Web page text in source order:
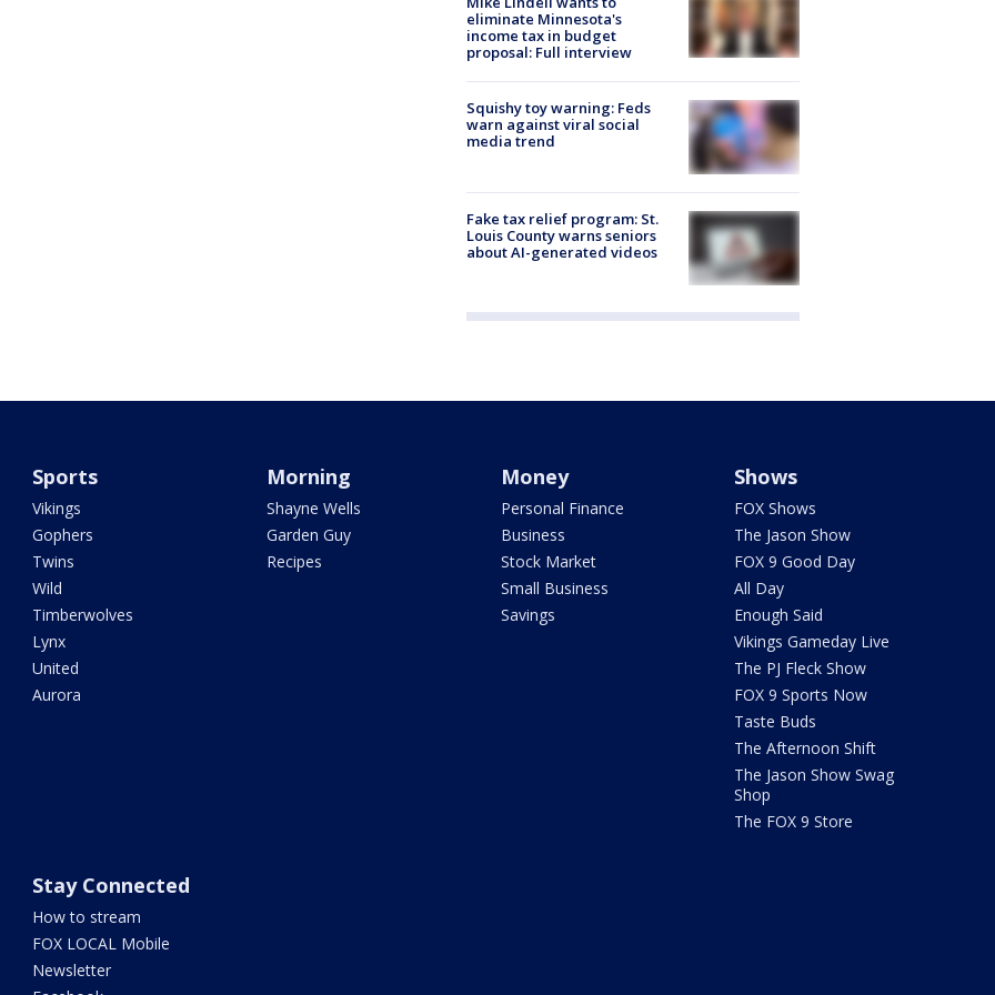
eliminate Minnesota's
income tax in budget
proposal: Full interview
Squishy toy warning: Feds
warn against viral social
media trend
Fake tax relief program: St.
Louis County warns seniors
about AI-generated videos
Sports
Vikings
Gophers
Twins
Wild
Timberwolves
Lynx
United
Aurora
Morning
Shayne Wells
Garden Guy
Recipes
Money
Personal Finance
Business
Stock Market
Small Business
Savings
Shows
FOX Shows
The Jason Show
FOX 9 Good Day
All Day
Enough Said
Vikings Gameday Live
The PJ Fleck Show
FOX 9 Sports Now
Taste Buds
The Afternoon Shift
The Jason Show Swag
Shop
The FOX 9 Store
Stay Connected
How to stream
FOX LOCAL Mobile
Newsletter